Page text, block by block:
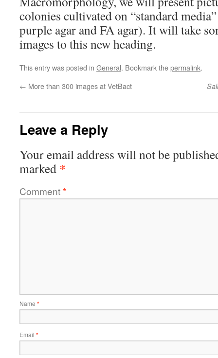
colonies cultivated on “standard
purple agar and FA agar). It will take
images to this new heading.
This entry was posted in General. Bookmark thepermalink.
← More than 300 images at VetBact
Leave a Reply
Your email address will not be
marked *
Comment*
Name *
Email *